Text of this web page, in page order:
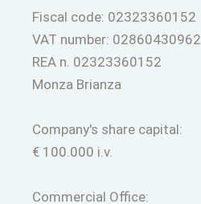
Fiscal code: 02323360152
VAT number: 02860430962
REA n. 02323360152
Monza Brianza
Company's share capital:
€ 100.000 i.v.
Commercial Office: